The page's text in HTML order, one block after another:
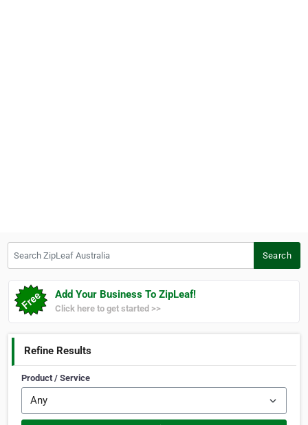
Search
Add Your Business To ZipLeaf!
Click here to get started >>
Refine Results
Product / Service